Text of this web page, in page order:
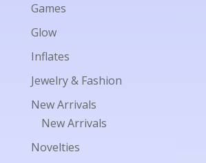
Games
Glow
Inflates
Jewelry & Fashion
New Arrivals
New Arrivals
Novelties